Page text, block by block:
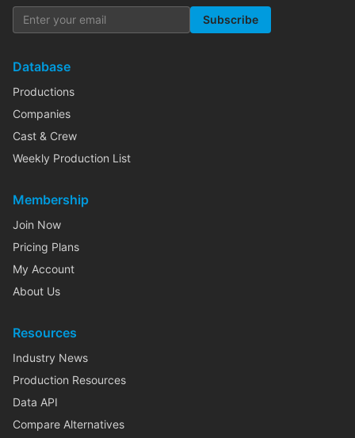
Subscribe
Database
Productions
Companies
Cast & Crew
Weekly Production List
Membership
Join Now
Pricing Plans
My Account
About Us
Resources
Industry News
Production Resources
Data API
Compare Alternatives